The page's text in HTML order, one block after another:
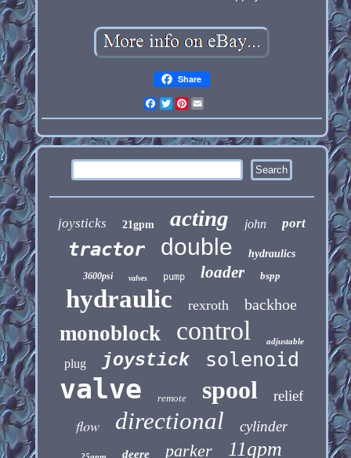
Share
Facebook
Twitter
Pinterest
joysticks 21gpm acting john port
tractor double hydraulics
3600psi valves pump loader bspp
hydraulic rexroth backhoe
monoblock control adjustable
plug joystick solenoid
valve remote spool relief
flow directional cylinder
deere parker 11gpm